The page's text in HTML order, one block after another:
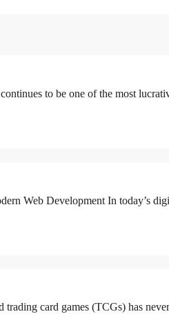
to be one of the most
Web Development In today’s
card games (TCGs) has